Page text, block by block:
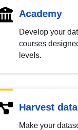
Academy
Develop your
courses
levels.
Harvest data
Make your